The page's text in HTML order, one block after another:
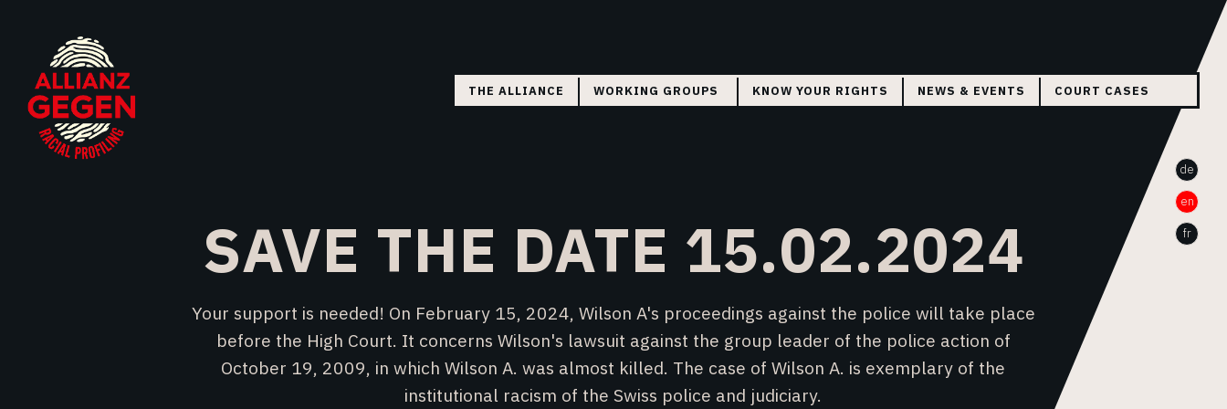
THE ALLIANCE WORKING GROUPS
DIRECT ACTION
KNOW YOUR RIGHTS NEWS & EVENTS COURT CASES
THE CASE WA BAILE
THE CASE WILSON A.de
en
fr
SAVE THE DATE 15.02.2024
Your support is needed! On February 15, 2024, Wilson A's proceedings against the police will take place
before the High Court. It concerns Wilson's lawsuit against the group leader of the police action of
October 19, 2009, in which Wilson A. was almost killed. The case of Wilson A. is exemplary of the
institutional racism of the Swiss police and judiciary.